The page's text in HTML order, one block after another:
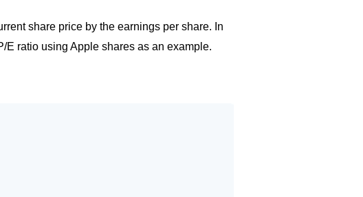
share price by the earnings per share. In
ratio using Apple shares as an example.